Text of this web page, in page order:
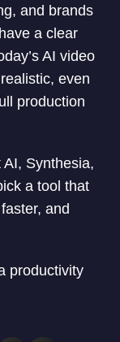
and brands
a clear
AI video
even
production
Synthesia,
a tool that
and
productivity